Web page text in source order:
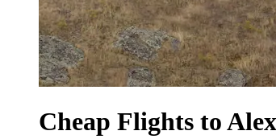
Cheap Flights to